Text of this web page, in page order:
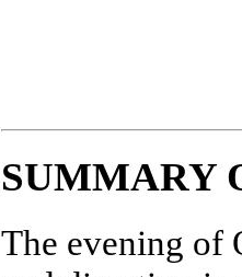
SUMMARY
The evening of